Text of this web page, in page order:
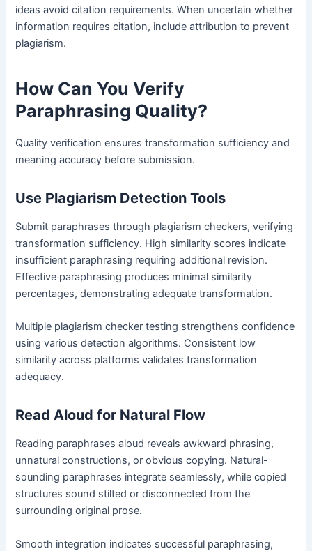
ideas avoid citation requirements. When uncertain whether
information requires citation, include attribution to prevent
plagiarism.
How Can You Verify
Paraphrasing Quality?
Quality verification ensures transformation sufficiency and
meaning accuracy before submission.
Use Plagiarism Detection Tools
Submit paraphrases through plagiarism checkers, verifying
transformation sufficiency. High similarity scores indicate
insufficient paraphrasing requiring additional revision.
Effective paraphrasing produces minimal similarity
percentages, demonstrating adequate transformation.
Multiple plagiarism checker testing strengthens confidence
using various detection algorithms. Consistent low
similarity across platforms validates transformation
adequacy.
Read Aloud for Natural Flow
Reading paraphrases aloud reveals awkward phrasing,
unnatural constructions, or obvious copying. Natural-
sounding paraphrases integrate seamlessly, while copied
structures sound stilted or disconnected from the
surrounding original prose.
Smooth integration indicates successful paraphrasing,